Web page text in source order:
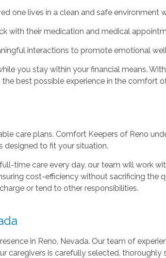
one lives in a clean and safe environment
with their medication and medical
interactions to promote emotional
you stay within your financial means.
best possible experience in the comfort
care plans. Comfort Keepers of Reno
designed to fit your situation.
time care every day, our team will work
cost-efficiency without sacrificing the
or tend to other responsibilities.
in Reno, Nevada. Our team of
caregivers is carefully selected,